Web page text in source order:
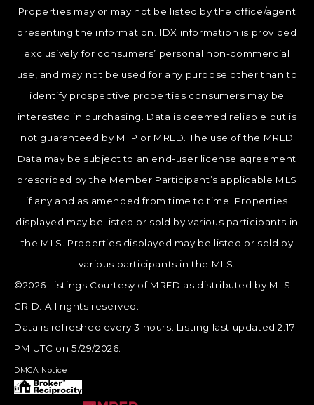
Properties may or may not be listed by the office/agent
presenting the information. IDX information is provided
exclusively for consumers’ personal non-commercial
use, and may not be used for any purpose other than to
identify prospective properties consumers may be
interested in purchasing. Data is deemed reliable but is
not guaranteed by MTP or MRED. The use of the MRED
Data may be subject to an end-user license agreement
prescribed by the Member Participant’s applicable MLS
if any and as amended from time to time. Properties
displayed may be listed or sold by various participants in
the MLS. Properties displayed may be listed or sold by
various participants in the MLS.
©2026 Listings Courtesy of MRED as distributed by MLS
GRID. All rights reserved.
Data is refreshed every 3 hours. Listing last updated 2:17
PM UTC on 5/29/2026.
DMCA Notice